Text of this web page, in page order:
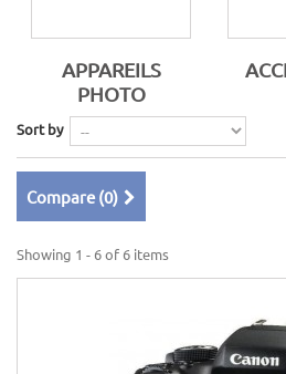
APPAREILS
PHOTO
Sort by
Compare (0)
Showing 1 - 6 of 6 items